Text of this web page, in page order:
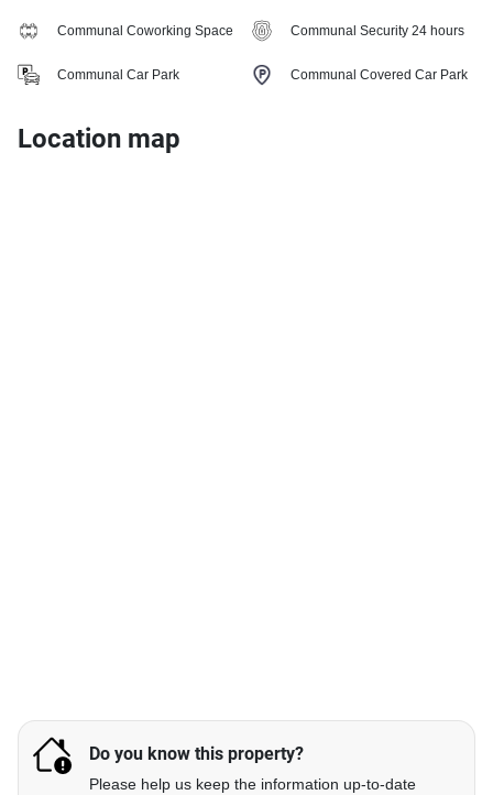
Communal Coworking Space Communal Security 24 hours
Communal Car Park Communal Covered Car Park
Location map
Do you know this property?
Please help us keep the information up-to-date